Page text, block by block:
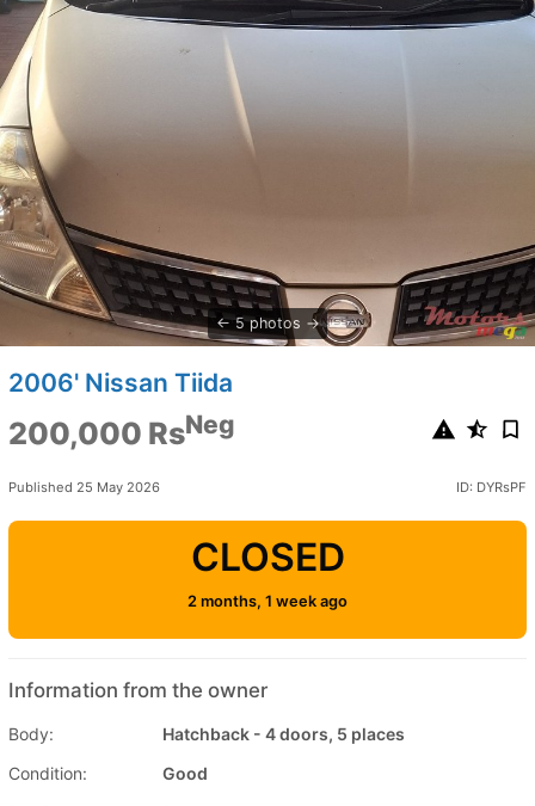
5 photos
2006' Nissan Tiida
200,000 RsNeg
Published 25 May 2026 ID: DYRsPF
CLOSED
2 months, 1 week ago
Information from the owner
Body:
Hatchback - 4 doors, 5 places
Condition:
Good